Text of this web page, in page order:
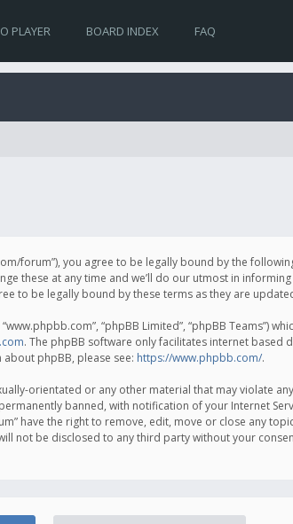
PLAYER BOARD INDEX FAQ
forum”), you agree to be legally bound by the
these at any time and we’ll do our utmost in
to be legally bound by these terms as they are
“phpBB Limited”, “phpBB Teams”)
. The phpBB software only facilitates internet based
phpBB, please see: https://www.phpbb.com/.
orientated or any other material that may violate
banned, with notification of your Internet
have the right to remove, edit, move or close any
not be disclosed to any third party without your